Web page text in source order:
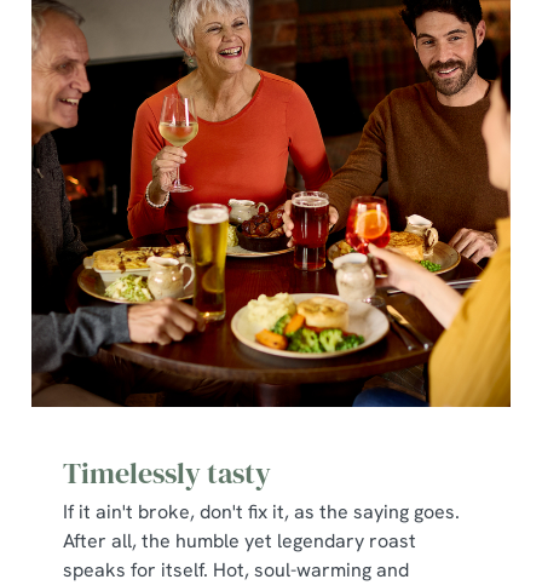
Timelessly tasty
If it ain't broke, don't fix it, as the saying goes.
After all, the humble yet legendary roast
speaks for itself. Hot, soul-warming and